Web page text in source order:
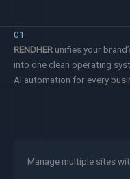
01
RENDHER unifies your
into one clean operating
AI automation for every
Manage multiple sites